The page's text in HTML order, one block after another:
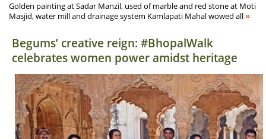
Golden painting at Sadar Manzil, used of marble and red stone at Moti
Masjid, water mill and drainage system Kamlapati Mahal wowed all»
Begums’ creative reign: #BhopalWalk
celebrates women power amidst heritage